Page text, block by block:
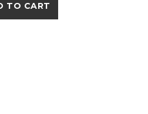
TO CART